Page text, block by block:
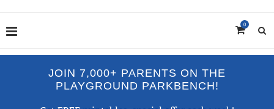
0
JOIN 7,000+ PARENTS ON THE
PLAYGROUND PARKBENCH!